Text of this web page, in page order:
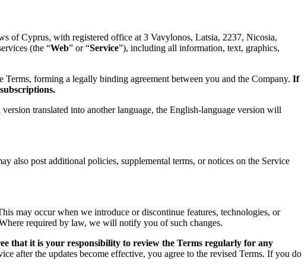
of Cyprus, with registered office at 3 Vavylonos, Latsia, 2237, Nicosia,
(the “Web” or “Service”), including all information, text, graphics,
forming a legally binding agreement between you and the Company. If
translated into another language, the English-language version will
also post additional policies, supplemental terms, or notices on the Service
may occur when we introduce or discontinue features, technologies, or
required by law, we will notify you of such changes.
that it is your responsibility to review the Terms regularly for any
after the updates become effective, you agree to the revised Terms. If you do